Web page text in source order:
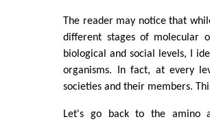
The reader may notice that
different stages of molecular
biological and social levels, I
organisms. In fact, at every
societies and their members.
Let's go back to the amino